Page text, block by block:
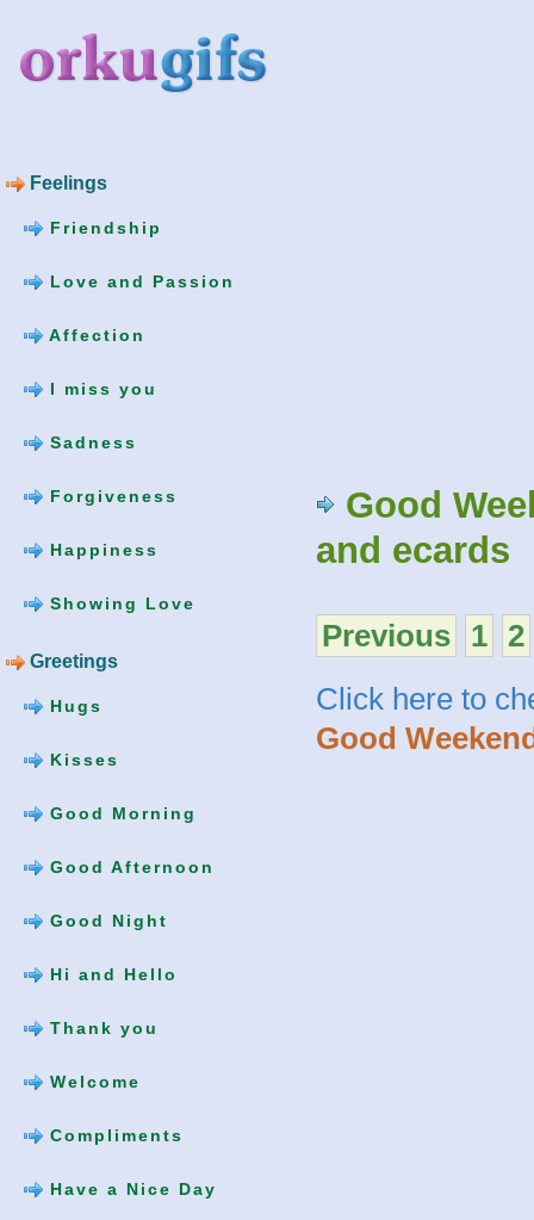
Feelings
Friendship
Love and Passion
Affection
I miss you
Sadness
Forgiveness
Happiness
Showing Love
Greetings
Hugs
Kisses
Good Morning
Good Afternoon
Good Night
Hi and Hello
Thank you
Welcome
Compliments
Have a Nice Day
Good
and ecards
Previous 1 2
Click here to
Good